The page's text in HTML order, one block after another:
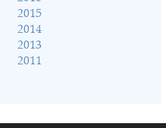
2015
2014
2013
2011